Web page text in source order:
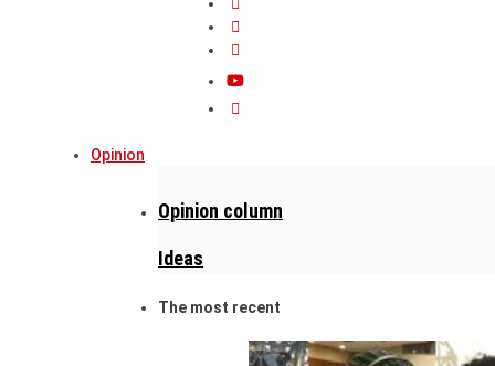
Opinion
Opinion column
Ideas
The most recent